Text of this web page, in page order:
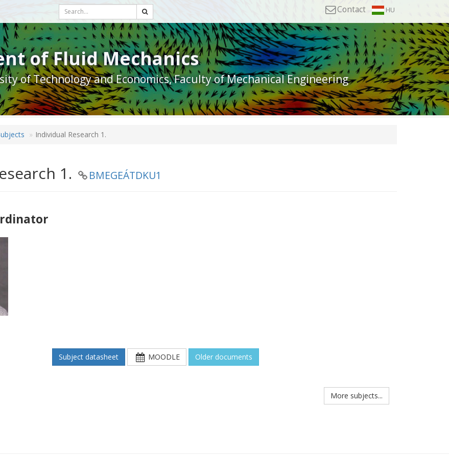
Contact HU
of Fluid Mechanics
of Technology and Economics, Faculty of Mechanical Engineering
Individual Research 1.
1. BMEGEÁTDKU1
Subject datasheet MOODLE Older documents
More subjects...